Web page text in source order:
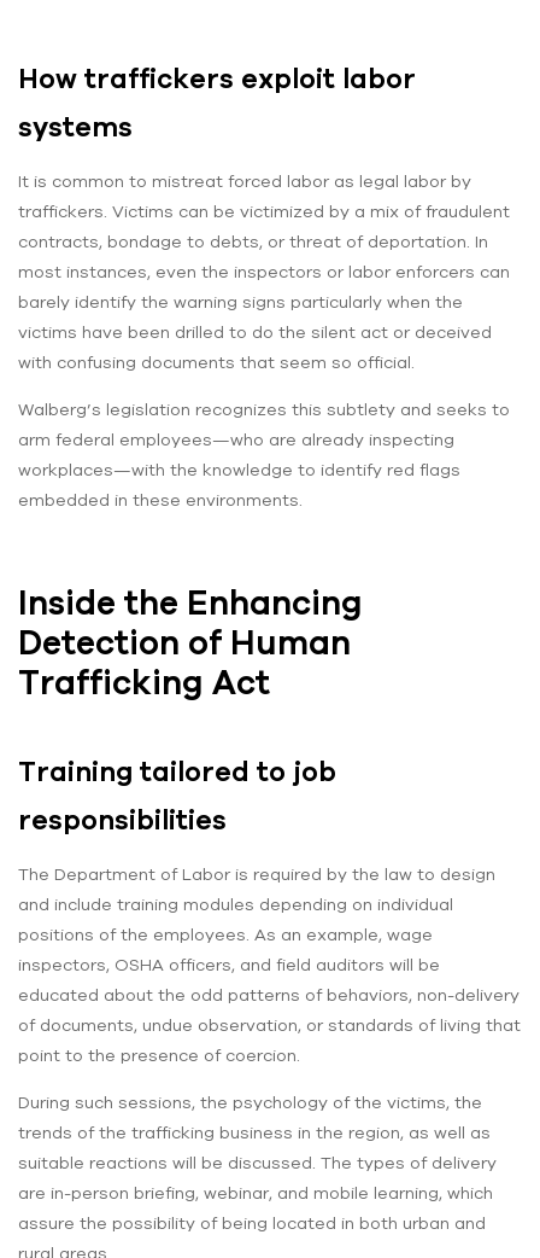
How traffickers exploit labor
systems
It is common to mistreat forced labor as legal labor by
traffickers. Victims can be victimized by a mix of fraudulent
contracts, bondage to debts, or threat of deportation. In
most instances, even the inspectors or labor enforcers can
barely identify the warning signs particularly when the
victims have been drilled to do the silent act or deceived
with confusing documents that seem so official.
Walberg’s legislation recognizes this subtlety and seeks to
arm federal employees—who are already inspecting
workplaces—with the knowledge to identify red flags
embedded in these environments.
Inside the Enhancing
Detection of Human
Trafficking Act
Training tailored to job
responsibilities
The Department of Labor is required by the law to design
and include training modules depending on individual
positions of the employees. As an example, wage
inspectors, OSHA officers, and field auditors will be
educated about the odd patterns of behaviors, non-delivery
of documents, undue observation, or standards of living that
point to the presence of coercion.
During such sessions, the psychology of the victims, the
trends of the trafficking business in the region, as well as
suitable reactions will be discussed. The types of delivery
are in-person briefing, webinar, and mobile learning, which
assure the possibility of being located in both urban and
rural areas.